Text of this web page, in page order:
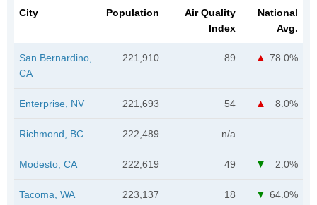
City Population
Air Quality
Index
National
Avg.
San Bernardino,
CA
221,910 89 78.0%
Enterprise, NV 221,693 54 8.0%
Richmond, BC 222,489 n/a
Modesto, CA 222,619 49 2.0%
Tacoma, WA 223,137 18 64.0%